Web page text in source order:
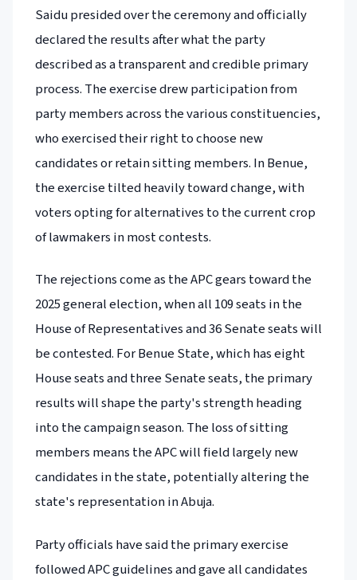
Saidu presided over the ceremony and officially
declared the results after what the party
described as a transparent and credible primary
process. The exercise drew participation from
party members across the various constituencies,
who exercised their right to choose new
candidates or retain sitting members. In Benue,
the exercise tilted heavily toward change, with
voters opting for alternatives to the current crop
of lawmakers in most contests.
The rejections come as the APC gears toward the
2025 general election, when all 109 seats in the
House of Representatives and 36 Senate seats will
be contested. For Benue State, which has eight
House seats and three Senate seats, the primary
results will shape the party's strength heading
into the campaign season. The loss of sitting
members means the APC will field largely new
candidates in the state, potentially altering the
state's representation in Abuja.
Party officials have said the primary exercise
followed APC guidelines and gave all candidates